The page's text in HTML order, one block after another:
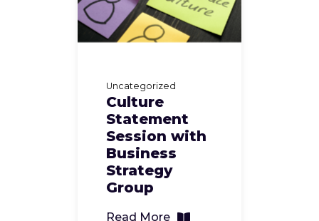
Uncategorized
Culture
Statement
Session with
Business
Strategy
Group
Read More